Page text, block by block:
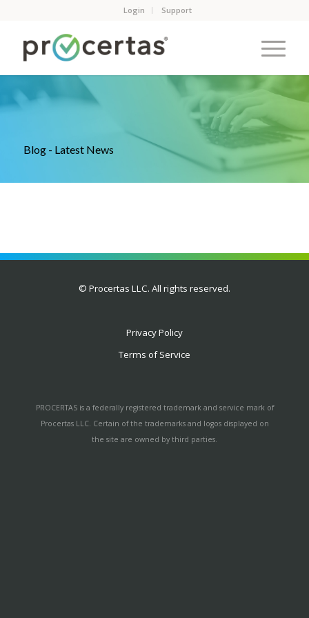
Login Support
Blog - Latest News
© Procertas LLC. All rights reserved.
Privacy Policy
Terms of Service
PROCERTAS is a federally registered trademark and service mark of
Procertas LLC. Certain of the trademarks and logos displayed on
the site are owned by third parties.